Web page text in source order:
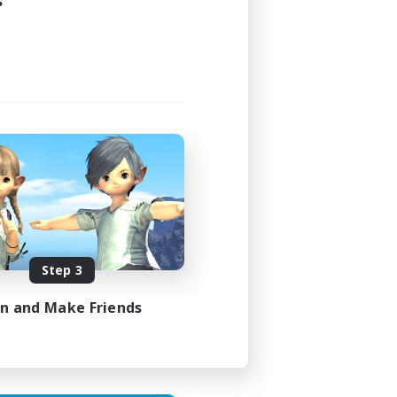
Step 3
and Make Friends